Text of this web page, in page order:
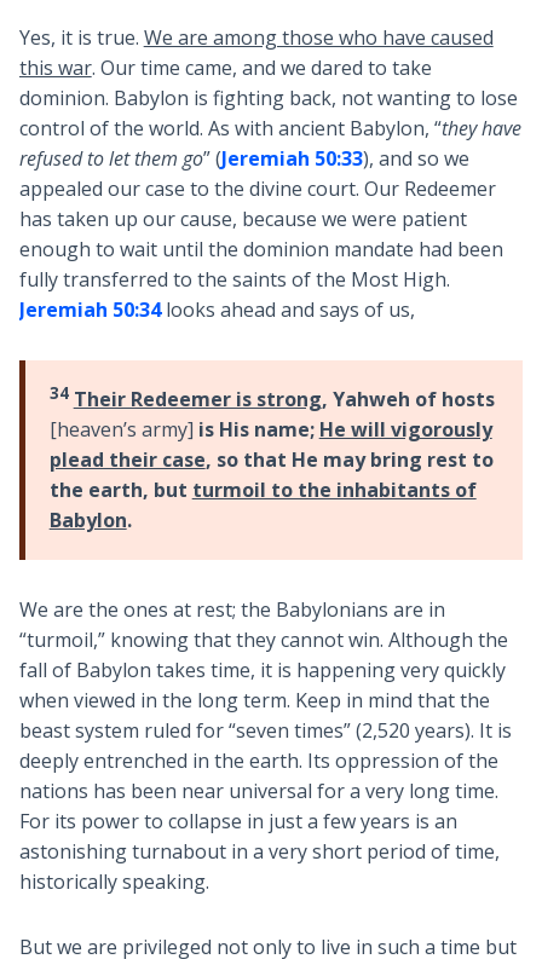
Yes, it is true. We are among those who have caused
this war. Our time came, and we dared to take
dominion. Babylon is fighting back, not wanting to lose
control of the world. As with ancient Babylon, “they have
refused to let them go” (Jeremiah 50:33), and so we
appealed our case to the divine court. Our Redeemer
has taken up our cause, because we were patient
enough to wait until the dominion mandate had been
fully transferred to the saints of the Most High.
Jeremiah 50:34looks ahead and says of us,
34 Their Redeemer is strong, Yahweh of hosts
[heaven’s army] is His name; He will vigorously
plead their case, so that He may bring rest to
the earth, but turmoil to the inhabitants of
Babylon.
We are the ones at rest; the Babylonians are in
“turmoil,” knowing that they cannot win. Although the
fall of Babylon takes time, it is happening very quickly
when viewed in the long term. Keep in mind that the
beast system ruled for “seven times” (2,520 years). It is
deeply entrenched in the earth. Its oppression of the
nations has been near universal for a very long time.
For its power to collapse in just a few years is an
astonishing turnabout in a very short period of time,
historically speaking.
But we are privileged not only to live in such a time but